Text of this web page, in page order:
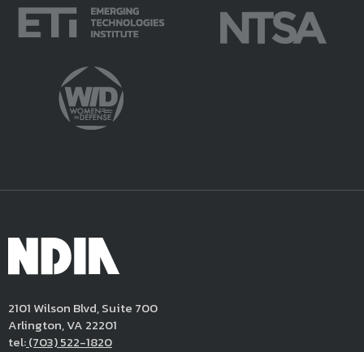
2101 Wilson Blvd, Suite 700
Arlington, VA 22201
tel:(703) 522-1820